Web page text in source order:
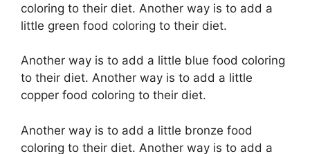
coloring to their diet. Another way is to add a
little green food coloring to their diet.
Another way is to add a little blue food coloring
to their diet. Another way is to add a little
copper food coloring to their diet.
Another way is to add a little bronze food
coloring to their diet. Another way is to add a